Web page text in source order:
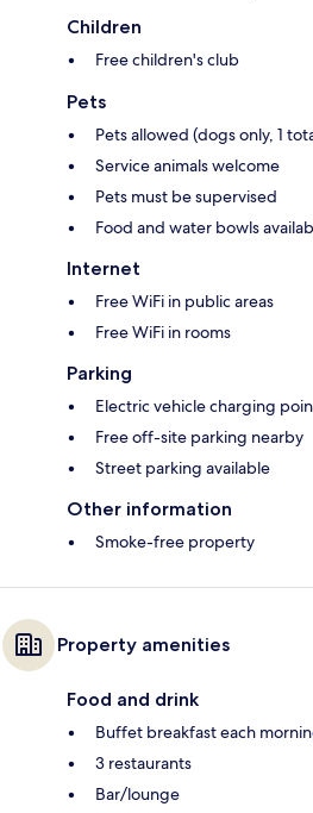
Children
Free children's club
Pets
Pets allowed (dogs only, 1
Service animals welcome
Pets must be supervised
Food and water bowls
Internet
Free WiFi in public areas
Free WiFi in rooms
Parking
Electric vehicle charging
Free off-site parking nearby
Street parking available
Other information
Smoke-free property
Property amenities
Food and drink
Buffet breakfast each
3 restaurants
Bar/lounge